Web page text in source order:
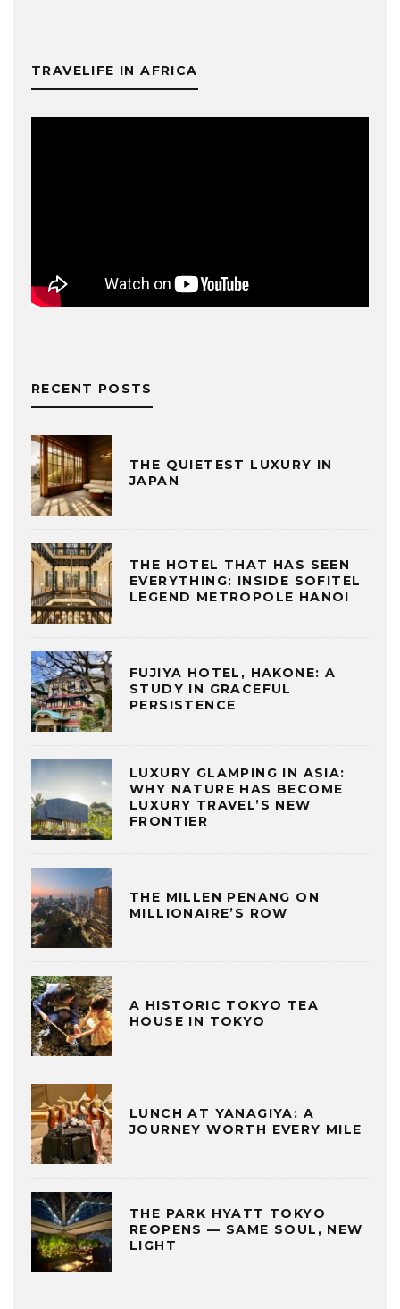
TRAVELIFE IN AFRICA
RECENT POSTS
THE QUIETEST LUXURY IN
JAPAN
THE HOTEL THAT HAS SEEN
EVERYTHING: INSIDE SOFITEL
LEGEND METROPOLE HANOI
FUJIYA HOTEL, HAKONE: A
STUDY IN GRACEFUL
PERSISTENCE
LUXURY GLAMPING IN ASIA:
WHY NATURE HAS BECOME
LUXURY TRAVEL’S NEW
FRONTIER
THE MILLEN PENANG ON
MILLIONAIRE’S ROW
A HISTORIC TOKYO TEA
HOUSE IN TOKYO
LUNCH AT YANAGIYA: A
JOURNEY WORTH EVERY MILE
THE PARK HYATT TOKYO
REOPENS — SAME SOUL, NEW
LIGHT